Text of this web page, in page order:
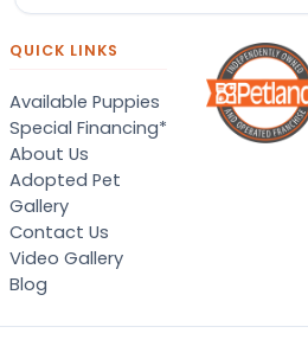
QUICK LINKS
Available Puppies
Special Financing*
About Us
Adopted Pet
Gallery
Contact Us
Video Gallery
Blog